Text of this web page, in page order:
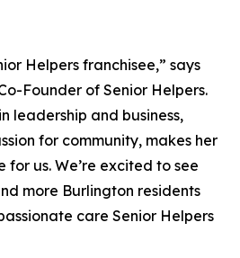
Helpers franchisee,” says
Founder of Senior Helpers.
leadership and business,
for community, makes her
us. We’re excited to see
more Burlington residents
care Senior Helpers